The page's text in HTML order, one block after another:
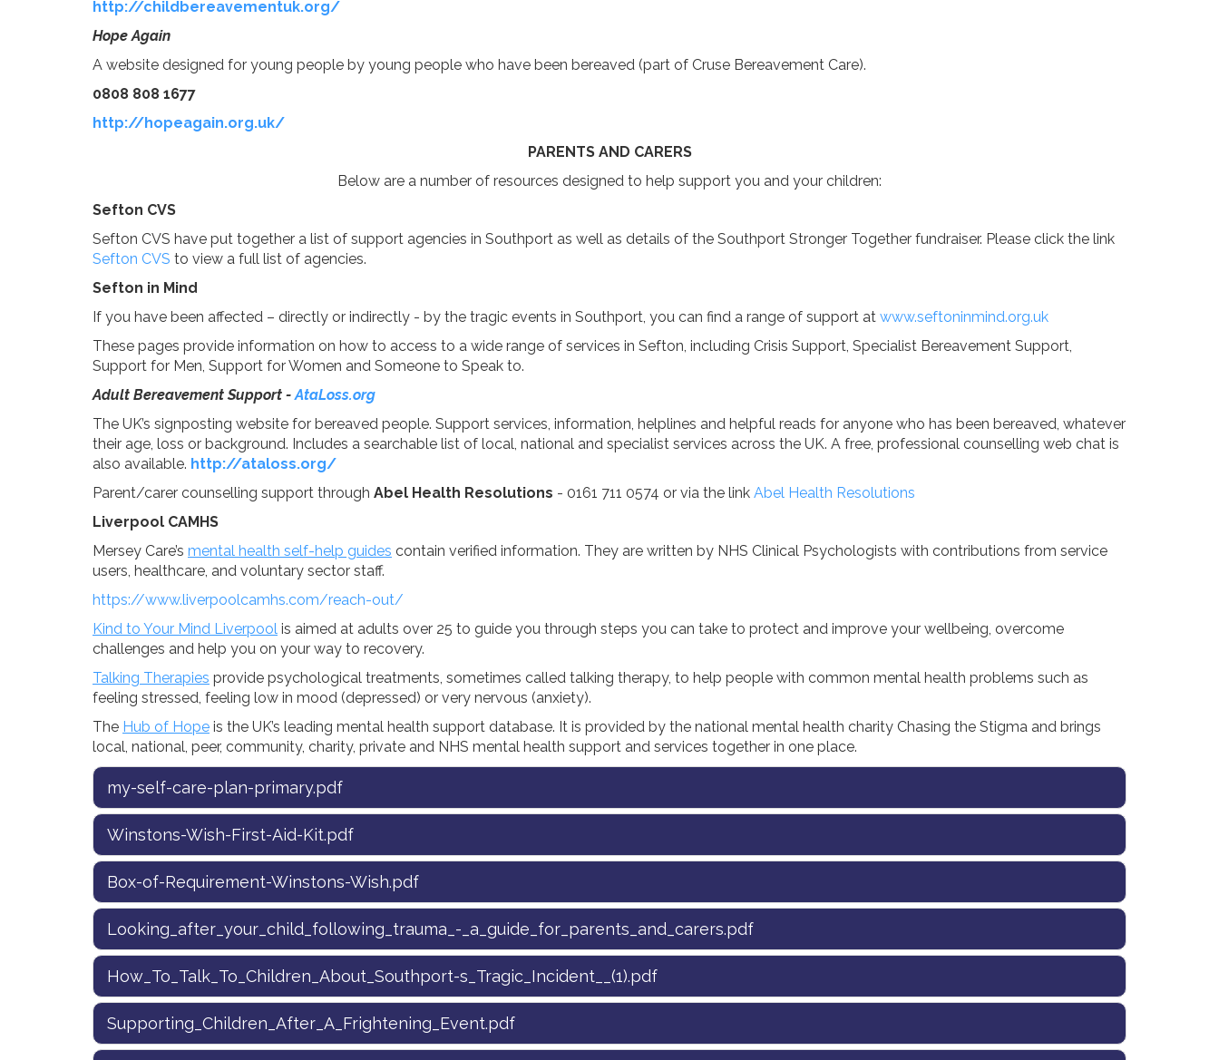
http://childbereavementuk.org/
Hope Again
A website designed for young people by young people who have been bereaved (part of Cruse Bereavement Care).
0808 808 1677
http://hopeagain.org.uk/
PARENTS AND CARERS
Below are a number of resources designed to help support you and your children:
Sefton CVS
Sefton CVS have put together a list of support agencies in Southport as well as details of the Southport Stronger Together fundraiser. Please click the link
Sefton CVS to view a full list of agencies.
Sefton in Mind
If you have been affected – directly or indirectly - by the tragic events in Southport, you can find a range of support at www.seftoninmind.org.uk
These pages provide information on how to access to a wide range of services in Sefton, including Crisis Support, Specialist Bereavement Support,
Support for Men, Support for Women and Someone to Speak to.
Adult Bereavement Support -AtaLoss.org
The UK’s signposting website for bereaved people. Support services, information, helplines and helpful reads for anyone who has been bereaved, whatever
their age, loss or background. Includes a searchable list of local, national and specialist services across the UK. A free, professional counselling web chat is
also available. http://ataloss.org/
Parent/carer counselling support through Abel Health Resolutions - 0161 711 0574 or via the link Abel Health Resolutions
Liverpool CAMHS
Mersey Care’s mental health self-help guides contain verified information. They are written by NHS Clinical Psychologists with contributions from service
users, healthcare, and voluntary sector staff.
https://www.liverpoolcamhs.com/reach-out/
Kind to Your Mind Liverpool is aimed at adults over 25 to guide you through steps you can take to protect and improve your wellbeing, overcome
challenges and help you on your way to recovery.
Talking Therapies provide psychological treatments, sometimes called talking therapy, to help people with common mental health problems such as
feeling stressed, feeling low in mood (depressed) or very nervous (anxiety).
The Hub of Hope is the UK’s leading mental health support database. It is provided by the national mental health charity Chasing the Stigma and brings
local, national, peer, community, charity, private and NHS mental health support and services together in one place.
my-self-care-plan-primary.pdf
Winstons-Wish-First-Aid-Kit.pdf
Box-of-Requirement-Winstons-Wish.pdf
Looking_after_your_child_following_trauma_-_a_guide_for_parents_and_carers.pdf
How_To_Talk_To_Children_About_Southport-s_Tragic_Incident__(1).pdf
Supporting_Children_After_A_Frightening_Event.pdf